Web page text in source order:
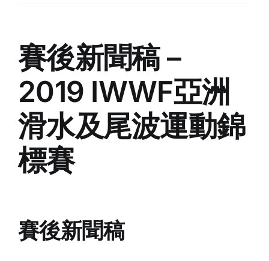
賽後新聞稿 –
2019 IWWF亞洲
滑水及尾波運動錦
標賽
賽後新聞稿